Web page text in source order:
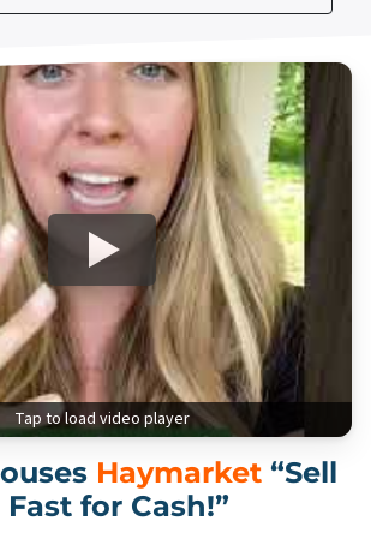
Tap to load video player
Haymarket “Sell
for Cash!”